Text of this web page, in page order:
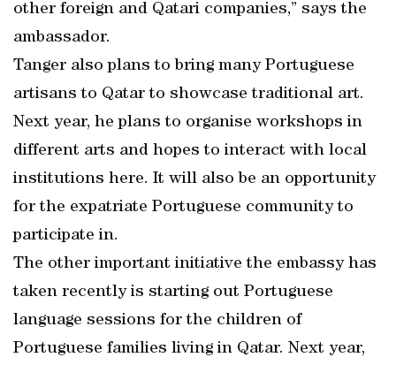
other foreign and Qatari companies,” says the
ambassador.
Tanger also plans to bring many Portuguese
artisans to Qatar to showcase traditional art.
Next year, he plans to organise workshops in
different arts and hopes to interact with local
institutions here. It will also be an opportunity
for the expatriate Portuguese community to
participate in.
The other important initiative the embassy has
taken recently is starting out Portuguese
language sessions for the children of
Portuguese families living in Qatar. Next year,